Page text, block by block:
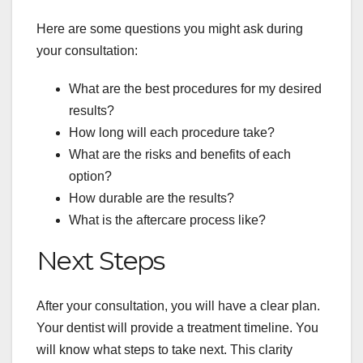
Here are some questions you might ask during
your consultation:
What are the best procedures for my desired
results?
How long will each procedure take?
What are the risks and benefits of each
option?
How durable are the results?
What is the aftercare process like?
Next Steps
After your consultation, you will have a clear plan.
Your dentist will provide a treatment timeline. You
will know what steps to take next. This clarity